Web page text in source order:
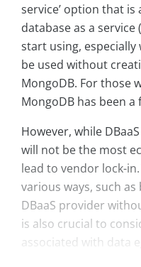
service’ option that is
database as a service
start using, especially
be used without
MongoDB. For those
MongoDB has been
However, while
will not be the most
lead to vendor lock-
various ways, such
DBaaS provider
is also crucial to
associated with data